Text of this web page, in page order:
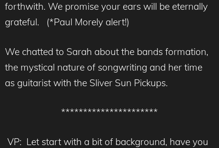
forthwith. We promise your ears will be eternally
grateful. (*Paul Morely alert!)
We chatted to Sarah about the bands formation,
the mystical nature of songwriting and her time
as guitarist with the Sliver Sun Pickups.
**********************
VP: Let start with a bit of background, have you